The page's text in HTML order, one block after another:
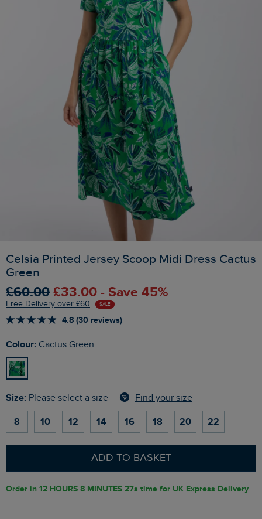
Celsia Printed Jersey Scoop Midi Dress Cactus
Green
£60.00 £33.00 - Save 45%
Free Delivery over £60 SALE
4.8 (30 reviews)
Colour: Cactus Green
Size: Please select a size Find your size
8 10 12 14 16 18 20 22
ADD TO BASKET
Order in 12 HOURS 8 MINUTES 26s time for UK Express Delivery